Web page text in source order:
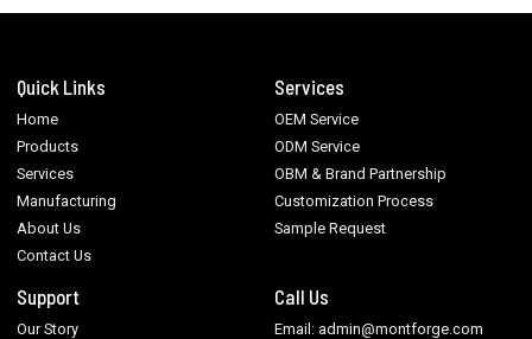
Quick Links
Home
Products
Services
Manufacturing
About Us
Contact Us
Services
OEM Service
ODM Service
OBM & Brand Partnership
Customization Process
Sample Request
Support
Our Story
Call Us
Email: admin@montforge.com